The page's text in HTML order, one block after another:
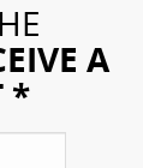
A
*